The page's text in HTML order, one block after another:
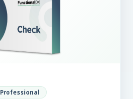
Professional